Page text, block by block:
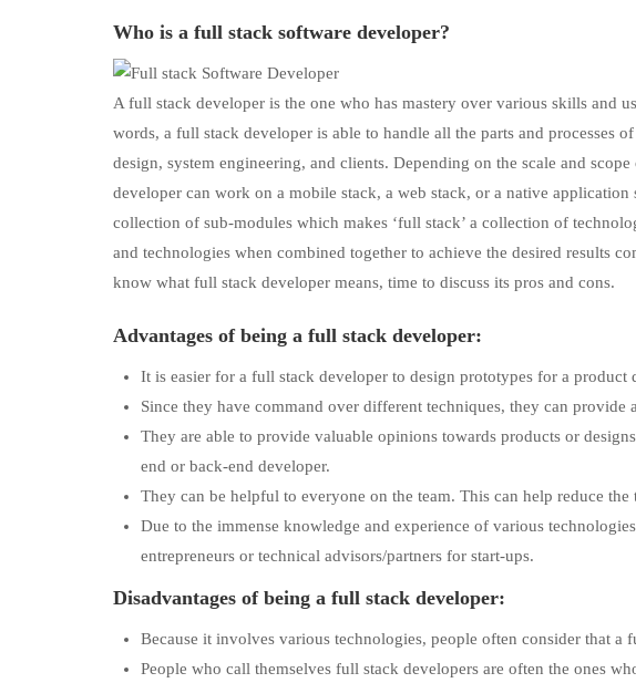
Who is a full stack software developer?
A full stack developer is the one who has mastery over various skills and
words, a full stack developer is able to handle all the parts and processes
design, system engineering, and clients. Depending on the scale and
developer can work on a mobile stack, a web stack, or a native
collection of sub-modules which makes ‘full stack’ a collection of
and technologies when combined together to achieve the desired results
know what full stack developer means, time to discuss its pros and cons.
Advantages of being a full stack developer:
It is easier for a full stack developer to design prototypes for a
Since they have command over different techniques, they can
They are able to provide valuable opinions towards products or
end or back-end developer.
They can be helpful to everyone on the team. This can help reduce
Due to the immense knowledge and experience of various
entrepreneurs or technical advisors/partners for start-ups.
Disadvantages of being a full stack developer:
Because it involves various technologies, people often consider that
People who call themselves full stack developers are often the ones